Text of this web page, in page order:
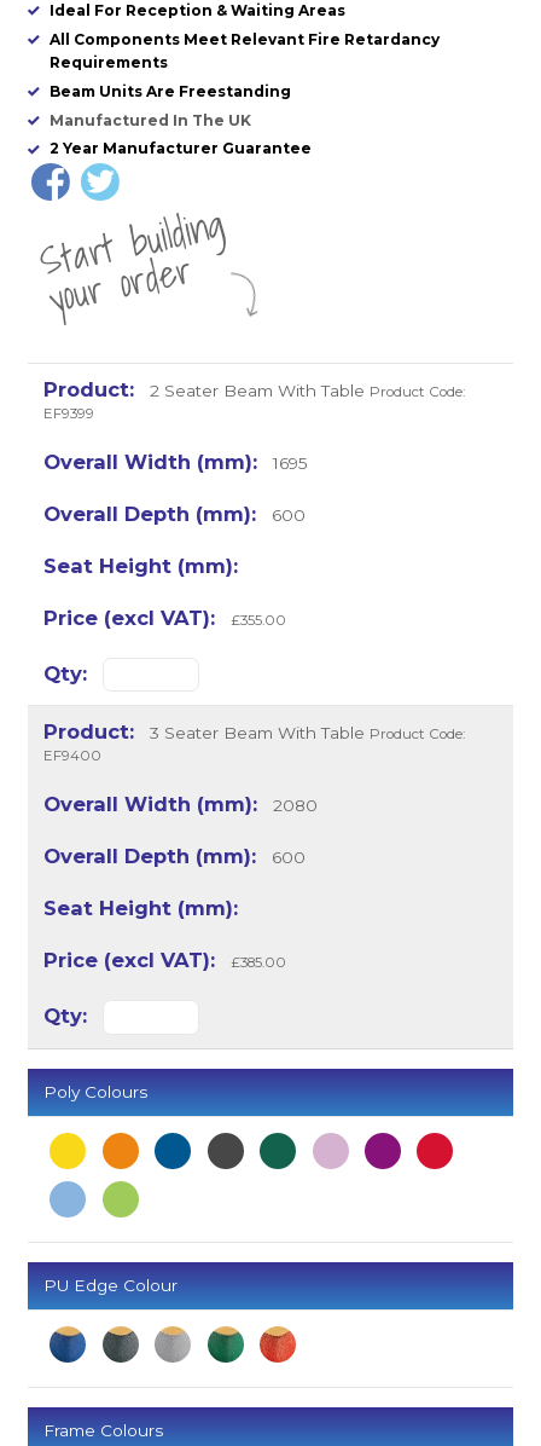
Ideal For Reception & Waiting Areas
All Components Meet Relevant Fire Retardancy
Requirements
Beam Units Are Freestanding
Manufactured In The UK
2 Year Manufacturer Guarantee
St
a
rt
b
uil
di
n
g
yo
u
r
o
r
d
e
r
2 Seater Beam With Table Product Code:
EF9399
1695
600
£355.00
3 Seater Beam With Table Product Code:
EF9400
2080
600
£385.00
Poly Colours
PU Edge Colour
Frame Colours